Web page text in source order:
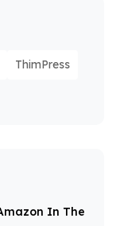
ThimPress
In The